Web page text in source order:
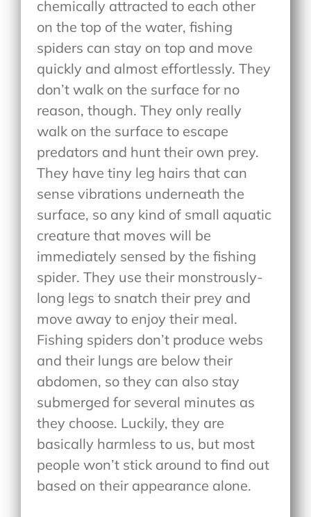
chemically attracted to each other
on the top of the water, fishing
spiders can stay on top and move
quickly and almost effortlessly. They
don’t walk on the surface for no
reason, though. They only really
walk on the surface to escape
predators and hunt their own prey.
They have tiny leg hairs that can
sense vibrations underneath the
surface, so any kind of small aquatic
creature that moves will be
immediately sensed by the fishing
spider. They use their monstrously-
long legs to snatch their prey and
move away to enjoy their meal.
Fishing spiders don’t produce webs
and their lungs are below their
abdomen, so they can also stay
submerged for several minutes as
they choose. Luckily, they are
basically harmless to us, but most
people won’t stick around to find out
based on their appearance alone.